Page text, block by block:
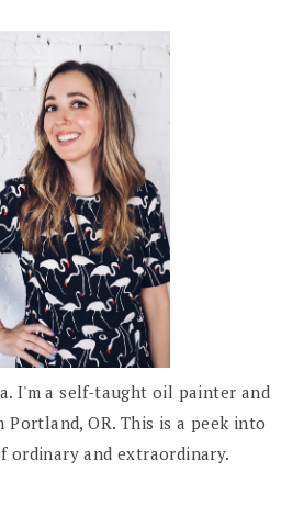
I'm a self-taught oil painter and
OR. This is a peek into
ordinary and extraordinary.